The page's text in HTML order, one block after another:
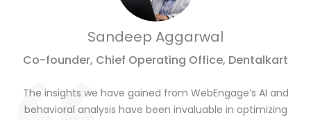
Sandeep Aggarwal
Co-founder, Chief Operating Office, Dentalkart
The insights we have gained from WebEngage’s AI and
behavioral analysis have been invaluable in optimizing